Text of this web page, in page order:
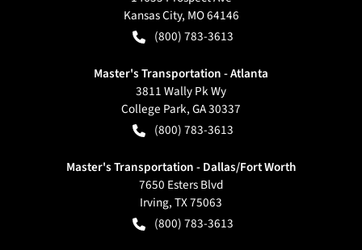
Kansas City, MO64146
(800) 783-3613
Master's Transportation - Atlanta
3811 Wally Pk Wy
College Park,GA30337
(800) 783-3613
Master's Transportation - Dallas/Fort Worth
7650 Esters Blvd
Irving,TX75063
(800) 783-3613